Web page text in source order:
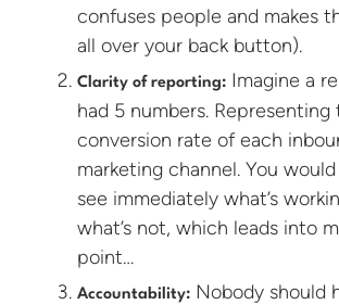
confuses people and makes
all over your back button).
Clarity of reporting: Imagine a
had 5 numbers. Representing
conversion rate of each
marketing channel. You
see immediately what’s
what’s not, which leads into
point…
Accountability: Nobody should